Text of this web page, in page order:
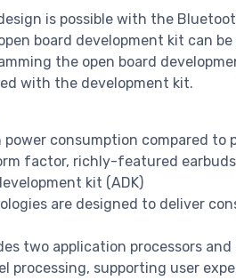
is possible with the
board development kit can
the open board
with the development kit.
consumption compared to
factor, richly-featured earbuds
kit (ADK)
are designed to deliver
two application processors and
processing, supporting user